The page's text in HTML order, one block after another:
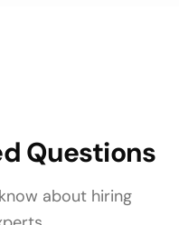
Questions
about hiring